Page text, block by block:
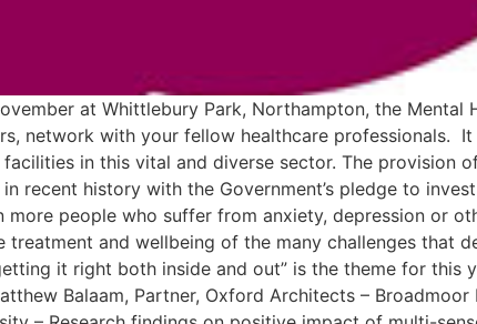
at Whittlebury Park, Northampton, the
network with your fellow healthcare professionals.
facilities in this vital and diverse sector. The
recent history with the Government’s pledge to
more people who suffer from anxiety, depression or
treatment and wellbeing of the many challenges that
it right both inside and out” is the theme for this
Balaam, Partner, Oxford Architects –